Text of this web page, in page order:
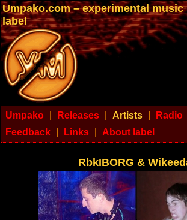
Umpako.com – experimental music
label
Umpako Releases Artists Radio
Feedback
Links About label
RbkIBORG &